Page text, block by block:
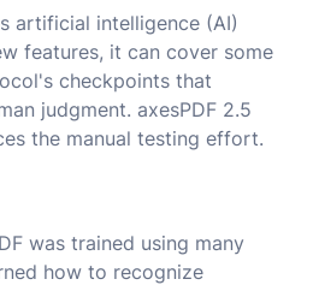
artificial intelligence (AI)
features, it can cover some
checkpoints that
judgment. axesPDF 2.5
the manual testing effort.
was trained using many
how to recognize